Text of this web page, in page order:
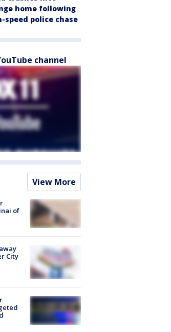
home following
speed police chase
channel
View More
of
City